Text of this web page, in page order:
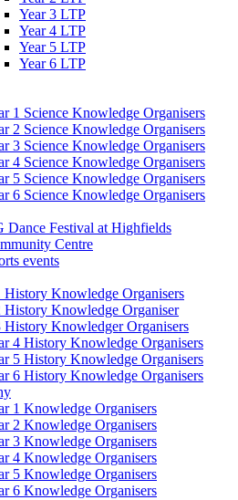
Year 3 LTP
Year 4 LTP
Year 5 LTP
Year 6 LTP
1 Science Knowledge Organisers
2 Science Knowledge Organisers
3 Science Knowledge Organisers
4 Science Knowledge Organisers
5 Science Knowledge Organisers
6 Science Knowledge Organisers
Dance Festival at Highfields
Centre
events
History Knowledge Organisers
History Knowledge Organiser
History Knowledger Organisers
4 History Knowledge Organisers
5 History Knowledge Organisers
6 History Knowledge Organisers
1 Knowledge Organisers
2 Knowledge Organisers
3 Knowledge Organisers
4 Knowledge Organisers
5 Knowledge Organisers
6 Knowledge Organisers